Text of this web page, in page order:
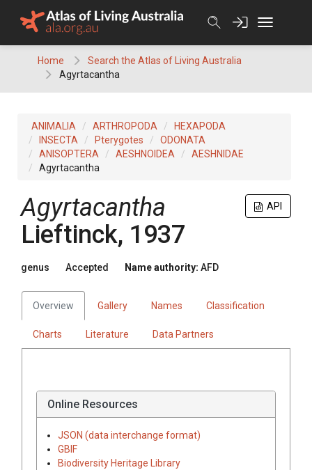
Home
Search the Atlas of Living Australia
Agyrtacantha
ANIMALIA ARTHROPODA
HEXAPODA
INSECTA
Pterygotes
ODONATA
ANISOPTERA
AESHNOIDEA
AESHNIDAE
Agyrtacantha
API
Agyrtacantha
Lieftinck, 1937
genus Accepted Name authority: AFD
Overview Gallery Names Classification
Charts Literature Data Partners
Online Resources
JSON (data interchange format)
GBIF
Biodiversity Heritage Library